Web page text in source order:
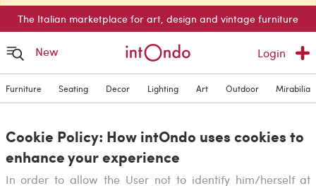
The Italian marketplace for art, design and vintage furniture
New Login
Furniture Seating Decor Lighting Art Outdoor Mirabilia
Cookie Policy: How intOndo uses cookies to
enhance your experience
In order to allow the User not to identify him/herself at